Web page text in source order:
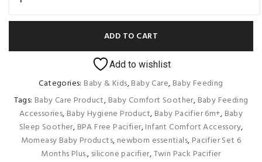
ADD TO CART
Add to wishlist
Categories: Baby & Kids,Baby Care, Baby Feeding
Tags: Baby Care Product, Baby Comfort Soother, Baby Feeding
Accessories, Baby Hygiene Product, Baby Pacifier 6m+, Baby
Sleep Soother, BPA Free Pacifier,Infant Comfort Accessory,
Momeasy Baby Products, newborn essentials, Pacifier Set 6
Months Plus., silicone pacifier,Twin Pack Pacifier